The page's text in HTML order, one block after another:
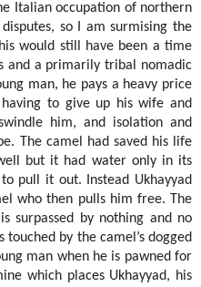
Italian occupation of northern
so I am surmising the
would still have been a time
and a primarily tribal nomadic
man, he pays a heavy price
to give up his wife and
him, and isolation and
The camel had saved his life
but it had water only in its
pull it out. Instead Ukhayyad
who then pulls him free. The
surpassed by nothing and no
by the camel’s dogged
man when he is pawned for
which places Ukhayyad, his